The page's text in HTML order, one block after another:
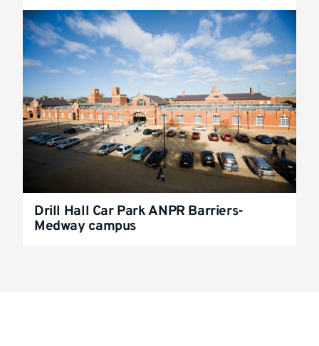
Drill Hall Car Park ANPR Barriers-
Medway campus